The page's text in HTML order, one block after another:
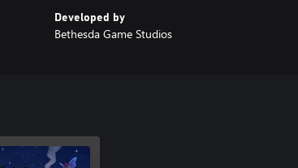
Developed by
Bethesda Game Studios